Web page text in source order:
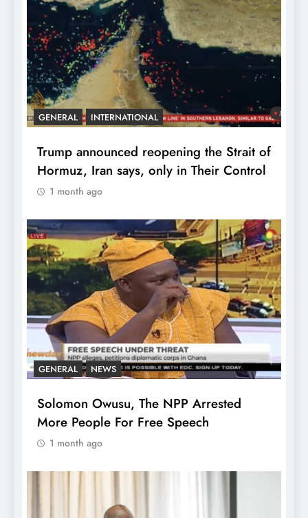
GENERAL INTERNATIONAL
Trump announced reopening the Strait of
Hormuz, Iran says, only in Their Control
1 month ago
GENERAL NEWS
Solomon Owusu, The NPP Arrested
More People For Free Speech
1 month ago